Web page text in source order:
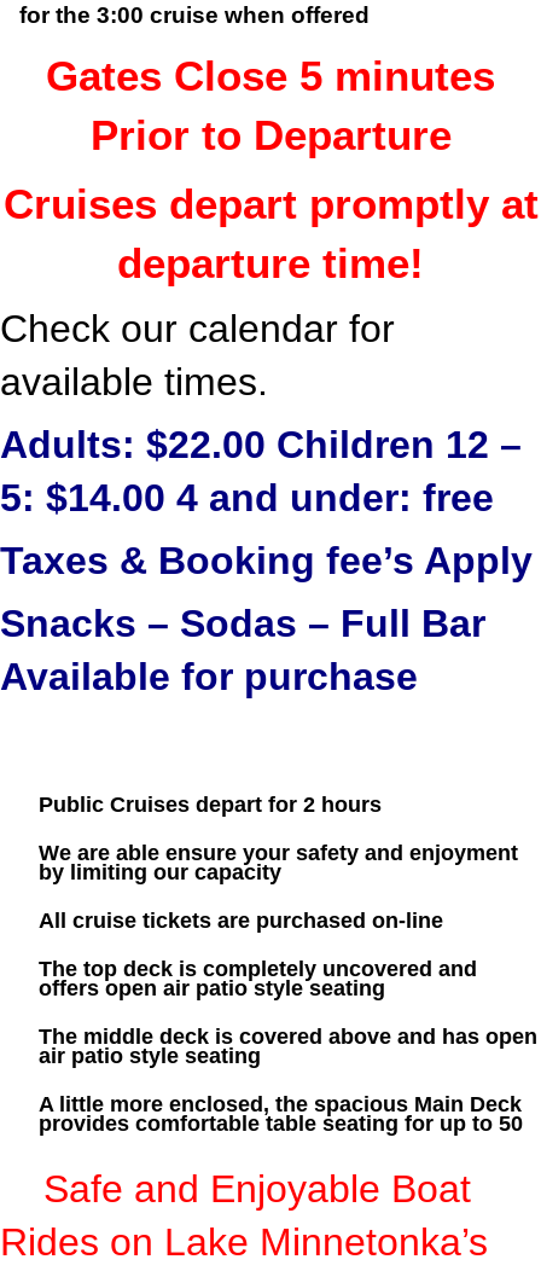
for the 3:00 cruise when offered
Gates Close 5 minutes
Prior to Departure
Cruises depart promptly at
departure time!
Check our calendar for
available times.
Adults: $22.00 Children 12 –
5: $14.00 4 and under: free
Taxes & Booking fee’s Apply
Snacks – Sodas – Full Bar
Available for purchase
Public Cruises depart for 2 hours
We are able ensure your safety and enjoyment
by limiting our capacity
All cruise tickets are purchased on-line
The top deck is completely uncovered and
offers open air patio style seating
The middle deck is covered above and has open
air patio style seating
A little more enclosed, the spacious Main Deck
provides comfortable table seating for up to 50
Safe and Enjoyable Boat
Rides on Lake Minnetonka’s